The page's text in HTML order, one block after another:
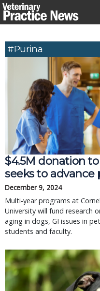
Skip
to
#Purina
$4.5M donation
seeks to advance
December 9, 2024
Multi-year programs at
University will fund research
aging in dogs, GI issues in
students and faculty.